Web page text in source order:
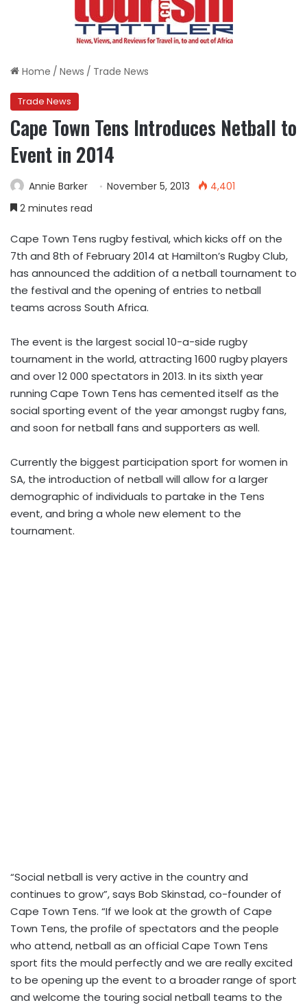
Home / News / Trade News
Trade News
Cape Town Tens Introduces Netball to
Event in 2014
Annie Barker November 5, 2013
4,401
2 minutes read
Cape Town Tens rugby festival, which kicks off on the
7th and 8th of February 2014 at Hamilton’s Rugby Club,
has announced the addition of a netball tournament to
the festival and the opening of entries to netball
teams across South Africa.
The event is the largest social 10-a-side rugby
tournament in the world, attracting 1600 rugby players
and over 12 000 spectators in 2013. In its sixth year
running Cape Town Tens has cemented itself as the
social sporting event of the year amongst rugby fans,
and soon for netball fans and supporters as well.
Currently the biggest participation sport for women in
SA, the introduction of netball will allow for a larger
demographic of individuals to partake in the Tens
event, and bring a whole new element to the
tournament.
“Social netball is very active in the country and
continues to grow”, says Bob Skinstad, co-founder of
Cape Town Tens. “If we look at the growth of Cape
Town Tens, the profile of spectators and the people
who attend, netball as an official Cape Town Tens
sport fits the mould perfectly and we are really excited
to be opening up the event to a broader range of sport
and welcome the touring social netball teams to the